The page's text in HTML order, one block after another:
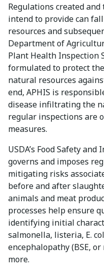
Regulations created
intend to provide can
resources and
Department of
Plant Health Inspection
formulated to protect
natural resources
end, APHIS is
disease infiltrating the
regular inspections are
measures.
USDA’s Food Safety and
governs and imposes
mitigating risks
before and after
animals and meat
processes help ensure
identifying initial
salmonella, listeria, E.
encephalopathy (BSE,
more.